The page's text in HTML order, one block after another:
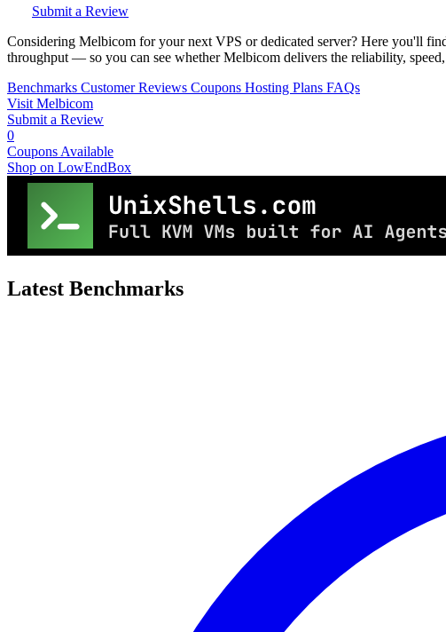
Submit a Review
Considering Melbicom for your next VPS or dedicated server? Here you'll
throughput — so you can see whether Melbicom delivers the reliability,
Benchmarks Customer Reviews Coupons Hosting Plans FAQs
Visit Melbicom
Submit a Review
0
Coupons Available
Shop on LowEndBox
Latest Benchmarks